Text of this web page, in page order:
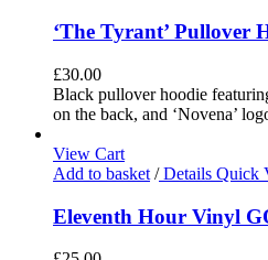
‘The Tyrant’ Pullover
£30.00
Black pullover hoodie
on the back, and ‘Novena’
View Cart
Add to basket /Details Quick
Eleventh Hour Vinyl